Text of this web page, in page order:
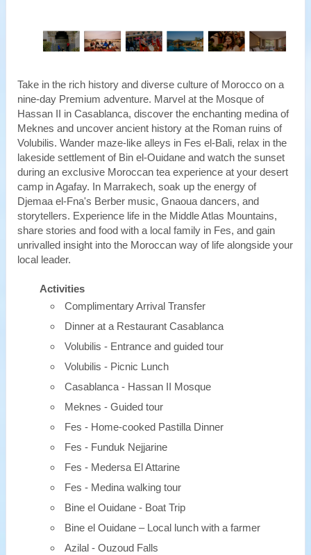
Take in the rich history and diverse culture of Morocco on a
nine-day Premium adventure. Marvel at the Mosque of
Hassan II in Casablanca, discover the enchanting medina of
Meknes and uncover ancient history at the Roman ruins of
Volubilis. Wander maze-like alleys in Fes el-Bali, relax in the
lakeside settlement of Bin el-Ouidane and watch the sunset
during an exclusive Moroccan tea experience at your desert
camp in Agafay. In Marrakech, soak up the energy of
Djemaa el-Fna's Berber music, Gnaoua dancers, and
storytellers. Experience life in the Middle Atlas Mountains,
share stories and food with a local family in Fes, and gain
unrivalled insight into the Moroccan way of life alongside your
local leader.
Activities
Complimentary Arrival Transfer
Dinner at a Restaurant Casablanca
Volubilis - Entrance and guided tour
Volubilis - Picnic Lunch
Casablanca - Hassan II Mosque
Meknes - Guided tour
Fes - Home-cooked Pastilla Dinner
Fes - Funduk Nejjarine
Fes - Medersa El Attarine
Fes - Medina walking tour
Bine el Ouidane - Boat Trip
Bine el Ouidane – Local lunch with a farmer
Azilal - Ouzoud Falls